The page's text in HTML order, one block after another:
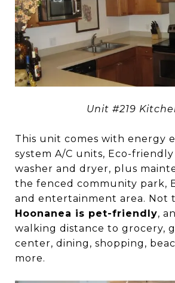
Unit #219
This unit comes with energy
system A/C units, Eco-
washer and dryer, plus
the fenced community park,
and entertainment area. Not
Hoonanea is pet-friendly,
walking distance to grocery,
center, dining, shopping,
more.